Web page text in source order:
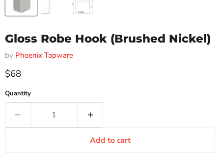
Gloss Robe Hook (Brushed Nickel)
by Phoenix Tapware
Current price
$68
Quantity
Add to cart